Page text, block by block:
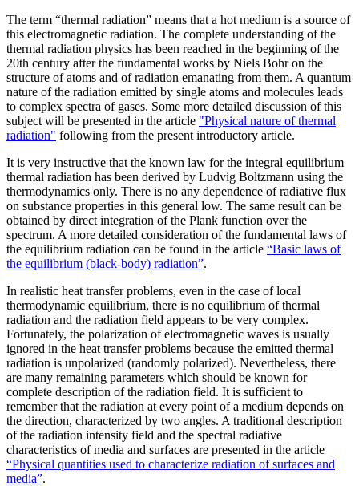
The term “thermal radiation” means that a hot medium is a source of
this electromagnetic radiation. The complete understanding of the
thermal radiation physics has been reached in the beginning of the
20th century after the fundamental works by Niels Bohr on the
structure of atoms and of radiation emanating from them. A quantum
nature of the radiation emitted by single atoms and molecules leads
to complex spectra of gases. Some more detailed discussion of this
subject will be presented in the article "Physical nature of thermal
radiation" following from the present introductory article.
It is very instructive that the known law for the integral equilibrium
thermal radiation has been derived by Ludvig Boltzmann using the
thermodynamics only. There is no any dependence of radiative flux
on substance properties in this general low. The same result can be
obtained by direct integration of the Plank function over the
spectrum. A more detailed consideration of the fundamental laws of
the equilibrium radiation can be found in the article “Basic laws of
the equilibrium (black-body) radiation”.
In realistic heat transfer problems, even in the case of local
thermodynamic equilibrium, there is no equilibrium of thermal
radiation and the radiation field appears to be very complex.
Fortunately, the polarization of electromagnetic waves is usually
ignored in the heat transfer problems because the emitted thermal
radiation is unpolarized (randomly polarized). Nevertheless, there
are many remaining parameters which should be known for
complete description of the radiation field. It is sufficient to
remember that the radiation at every point of a medium depends on
the direction, characterized by two angles. A traditional description
of the radiation intensity field and the spectral radiative
characteristics of media and surfaces are presented in the article
“Physical quantities used to characterize radiation of surfaces and
media”.